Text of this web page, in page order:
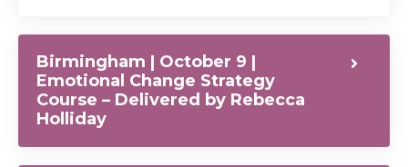
Birmingham | October 9 |
Emotional Change Strategy
Course – Delivered by Rebecca
Holliday